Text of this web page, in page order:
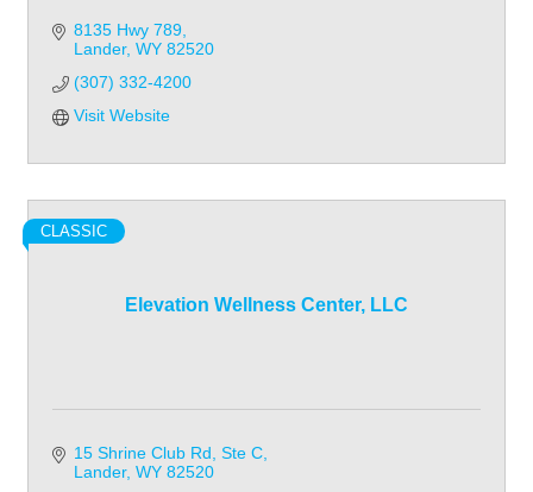
8135 Hwy 789
Lander WY 82520
(307) 332-4200
Visit Website
Elevation Wellness Center, LLC
CLASSIC
15 Shrine Club Rd, Ste C
Lander WY 82520